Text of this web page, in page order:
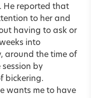
He reported that
to her and
having to ask or
into
around the time of
by
bickering.
wants me to have